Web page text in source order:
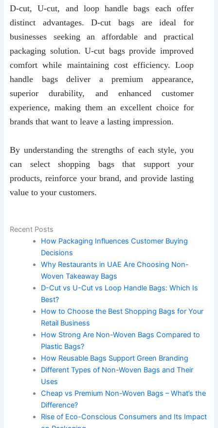
D-cut, U-cut, and loop handle bags each offer
distinct advantages. D-cut bags are ideal for
businesses seeking an affordable and practical
packaging solution. U-cut bags provide improved
comfort while maintaining cost efficiency. Loop
handle bags deliver a premium appearance,
superior durability, and enhanced customer
experience, making them an excellent choice for
brands that want to leave a lasting impression.
By understanding the strengths of each style, you
can select shopping bags that support your
products, reinforce your brand, and provide lasting
value to your customers.
Recent Posts
How Packaging Influences Customer Buying
Decisions
Why Restaurants in UAE Are Choosing Non-
Woven Takeaway Bags
D-Cut vs U-Cut vs Loop Handle Bags: Which Is
Best?
How to Choose the Best Shopping Bags for Your
Retail Business
How Strong Are Non-Woven Bags Compared to
Plastic Bags?
How Reusable Bags Support Green Branding
Different Types of Non-Woven Bags and Their
Uses
Cheap vs Premium Non-Woven Bags – What’s the
Difference?
Rise of Eco-Conscious Consumers and Its Impact